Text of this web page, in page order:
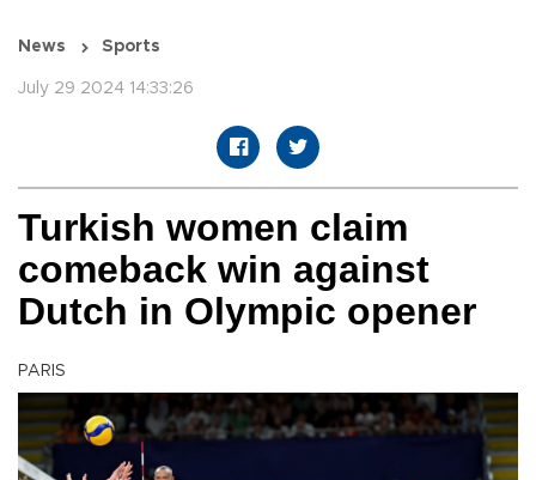
News Sports
July 29 2024 14:33:26
Turkish women claim
comeback win against
Dutch in Olympic opener
PARIS